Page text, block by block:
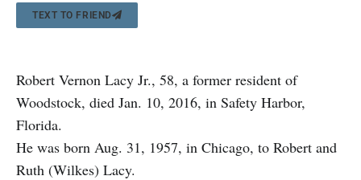
TEXT TO FRIEND
Robert Vernon Lacy Jr., 58, a former resident of
Woodstock, died Jan. 10, 2016, in Safety Harbor,
Florida.
He was born Aug. 31, 1957, in Chicago, to Robert and
Ruth (Wilkes) Lacy.